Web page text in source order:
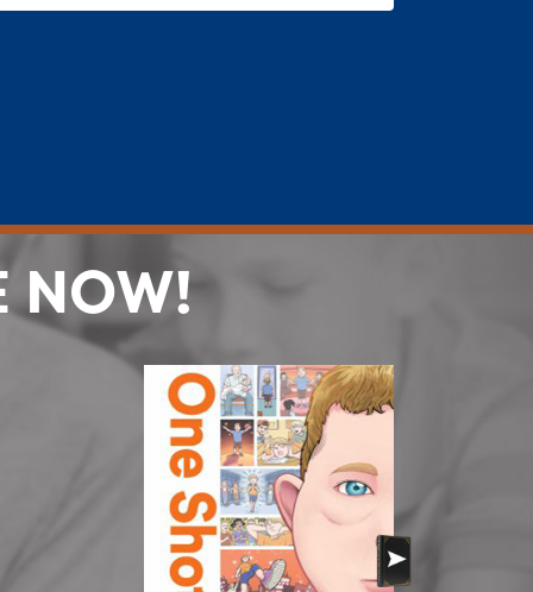
NOW!